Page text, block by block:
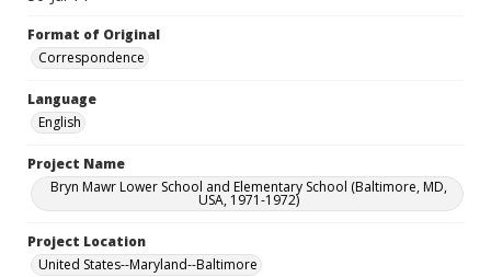
Format of Original
Correspondence
Language
English
Project Name
Bryn Mawr Lower School and Elementary School (Baltimore, MD,
USA, 1971-1972)
Project Location
United States--Maryland--Baltimore